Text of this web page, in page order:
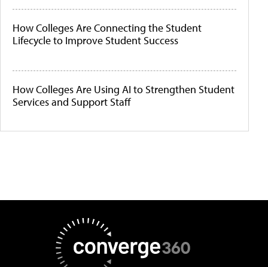
How Colleges Are Connecting the Student
Lifecycle to Improve Student Success
How Colleges Are Using AI to Strengthen Student
Services and Support Staff